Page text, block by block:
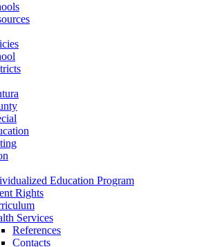
Education Program
Rights
Services
References
Contacts